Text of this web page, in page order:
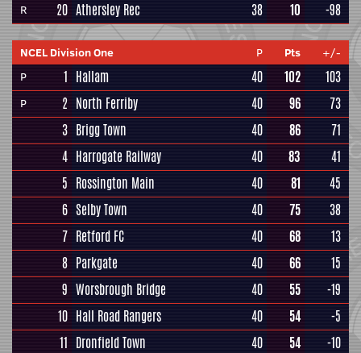
R 20 Athersley Rec 38 10 -98
NCEL Division One P Pts
+/-
P
1 Hallam 40 102 103
P 2 North Ferriby 40 96
73
3 Brigg Town 40 86
71
4 Harrogate Railway 40 83
41
5 Rossington Main 40 81
45
6 Selby Town 40 75
38
7 Retford FC 40 68
13
8 Parkgate 40 66
15
9 Worsbrough Bridge 40 55
-19
10 Hall Road Rangers 40 54
-5
11 Dronfield Town 40 54
-10